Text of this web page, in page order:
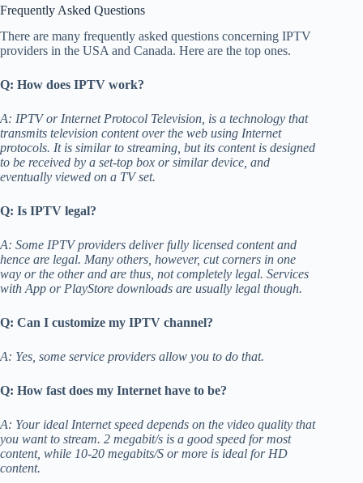
Frequently Asked Questions
There are many frequently asked questions concerning IPTV
providers in the USA and Canada. Here are the top ones.
Q: How does IPTV work?
A: IPTV or Internet Protocol Television, is a technology that
transmits television content over the web using Internet
protocols. It is similar to streaming, but its content is designed
to be received by a set-top box or similar device, and
eventually viewed on a TV set.
Q: Is IPTV legal?
A: Some IPTV providers deliver fully licensed content and
hence are legal. Many others, however, cut corners in one
way or the other and are thus, not completely legal. Services
with App or PlayStore downloads are usually legal though.
Q: Can I customize my IPTV channel?
A: Yes, some service providers allow you to do that.
Q: How fast does my Internet have to be?
A: Your ideal Internet speed depends on the video quality that
you want to stream. 2 megabit/s is a good speed for most
content, while 10-20 megabits/S or more is ideal for HD
content.